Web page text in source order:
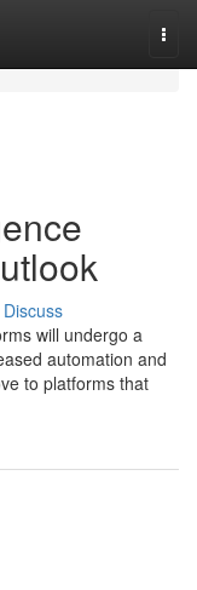
Discuss
will undergo a
automation and
to platforms that